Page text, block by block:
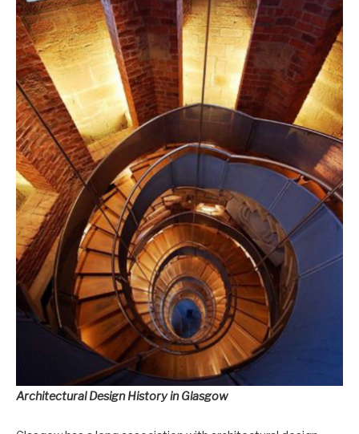
Architectural Design History in Glasgow